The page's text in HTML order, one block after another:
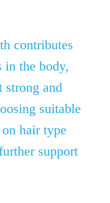
contributes
the body,
strong and
suitable
hair type
support